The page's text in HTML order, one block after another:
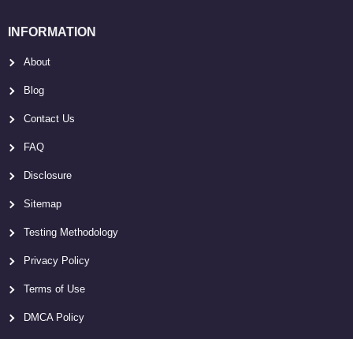
INFORMATION
About
Blog
Contact Us
FAQ
Disclosure
Sitemap
Testing Methodology
Privacy Policy
Terms of Use
DMCA Policy